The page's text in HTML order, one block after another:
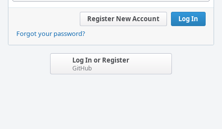
Log In
Register New Account
Forgot your password?
Log In or Register
GitHub